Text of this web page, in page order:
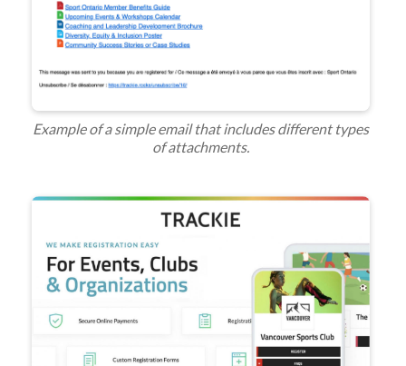
Example of a simple email that includes different types
of attachments.